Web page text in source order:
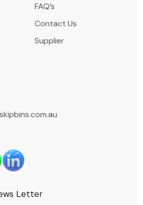
FAQ’s
Contact Us
Supplier
Letter